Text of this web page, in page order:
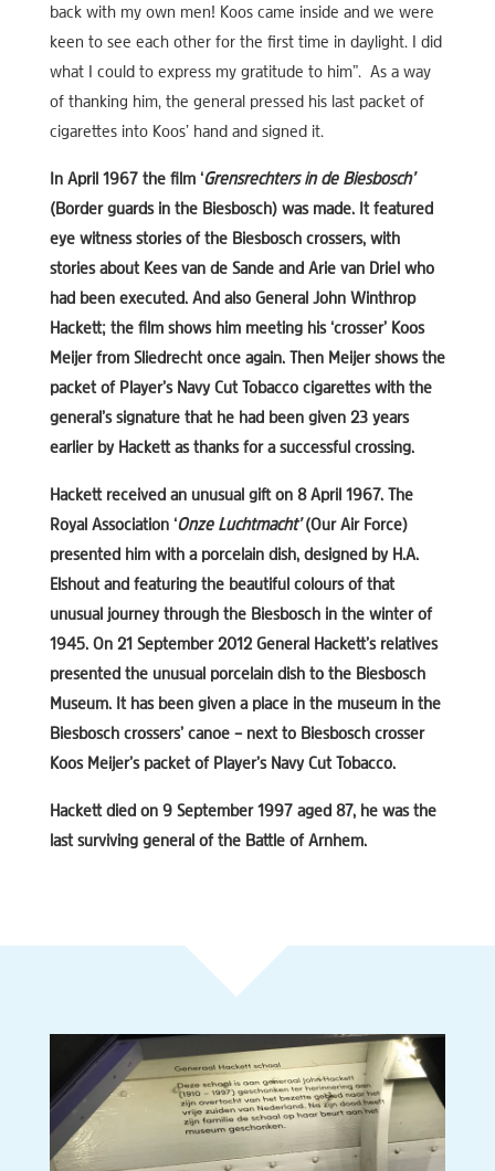
back with my own men! Koos came inside and we were
keen to see each other for the first time in daylight. I did
what I could to express my gratitude to him”. As a way
of thanking him, the general pressed his last packet of
cigarettes into Koos’ hand and signed it.
In April 1967 the film ‘Grensrechters in de Biesbosch’
(Border guards in the Biesbosch) was made. It featured
eye witness stories of the Biesbosch crossers, with
stories about Kees van de Sande and Arie van Driel who
had been executed. And also General John Winthrop
Hackett; the film shows him meeting his ‘crosser’ Koos
Meijer from Sliedrecht once again. Then Meijer shows the
packet of Player’s Navy Cut Tobacco cigarettes with the
general’s signature that he had been given 23 years
earlier by Hackett as thanks for a successful crossing.
Hackett received an unusual gift on 8 April 1967. The
Royal Association ‘Onze Luchtmacht’(Our Air Force)
presented him with a porcelain dish, designed by H.A.
Elshout and featuring the beautiful colours of that
unusual journey through the Biesbosch in the winter of
1945. On 21 September 2012 General Hackett’s relatives
presented the unusual porcelain dish to the Biesbosch
Museum. It has been given a place in the museum in the
Biesbosch crossers’ canoe – next to Biesbosch crosser
Koos Meijer’s packet of Player’s Navy Cut Tobacco.
Hackett died on 9 September 1997 aged 87, he was the
last surviving general of the Battle of Arnhem.